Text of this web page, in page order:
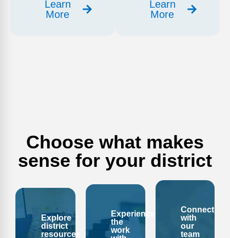
Learn
More
Learn
More
Choose what makes
sense for your district
Explore
district
resources
Experience
the
work
Connect
with
our
team